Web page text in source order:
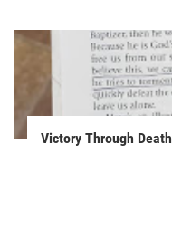
Victory Through Death